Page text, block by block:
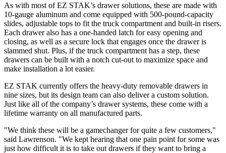
As with most of EZ STAK’s drawer solutions, these are made with
10-gauge aluminum and come equipped with 500-pound-capacity
slides, adjustable tops to fit the truck compartment and built-in risers.
Each drawer also has a one-handed latch for easy opening and
closing, as well as a secure lock that engages once the drawer is
slammed shut. Plus, if the truck compartment has a step, these
drawers can be built with a notch cut-out to maximize space and
make installation a lot easier.
EZ STAK currently offers the heavy-duty removable drawers in
nine sizes, but its design team can also deliver a custom solution.
Just like all of the company’s drawer systems, these come with a
lifetime warranty on all manufactured parts.
"We think these will be a gamechanger for quite a few customers,"
said Lawrenson. "We kept hearing that one pain point for some was
just how difficult it is to take out drawers if they want to bring a